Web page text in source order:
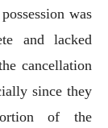
was
and lacked
cancellation
since they
of the